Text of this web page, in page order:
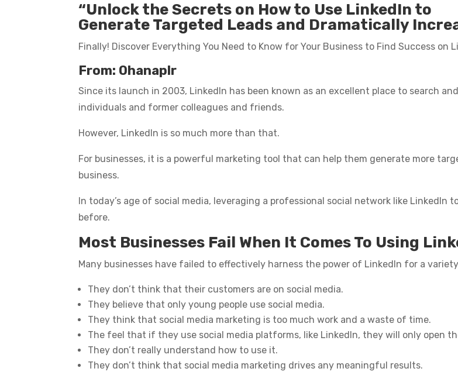
“Unlock the Secrets on How to Use LinkedIn to
Generate Targeted Leads and Dramatically
Finally! Discover Everything You Need to Know for Your Business to Find Success on
From: Ohanaplr
Since its launch in 2003, LinkedIn has been known as an excellent place to search
individuals and former colleagues and friends.
However, LinkedIn is so much more than that.
For businesses, it is a powerful marketing tool that can help them generate more
business.
In today’s age of social media, leveraging a professional social network like LinkedIn
before.
Most Businesses Fail When It Comes To Using
Many businesses have failed to effectively harness the power of LinkedIn for a
They don’t think that their customers are on social media.
They believe that only young people use social media.
They think that social media marketing is too much work and a waste of time.
The feel that if they use social media platforms, like LinkedIn, they will only open
They don’t really understand how to use it.
They don’t think that social media marketing drives any meaningful results.